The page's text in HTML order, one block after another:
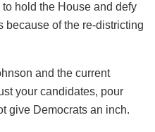
hold the House and defy
because of the re-districting
and the current
your candidates, pour
give Democrats an inch.